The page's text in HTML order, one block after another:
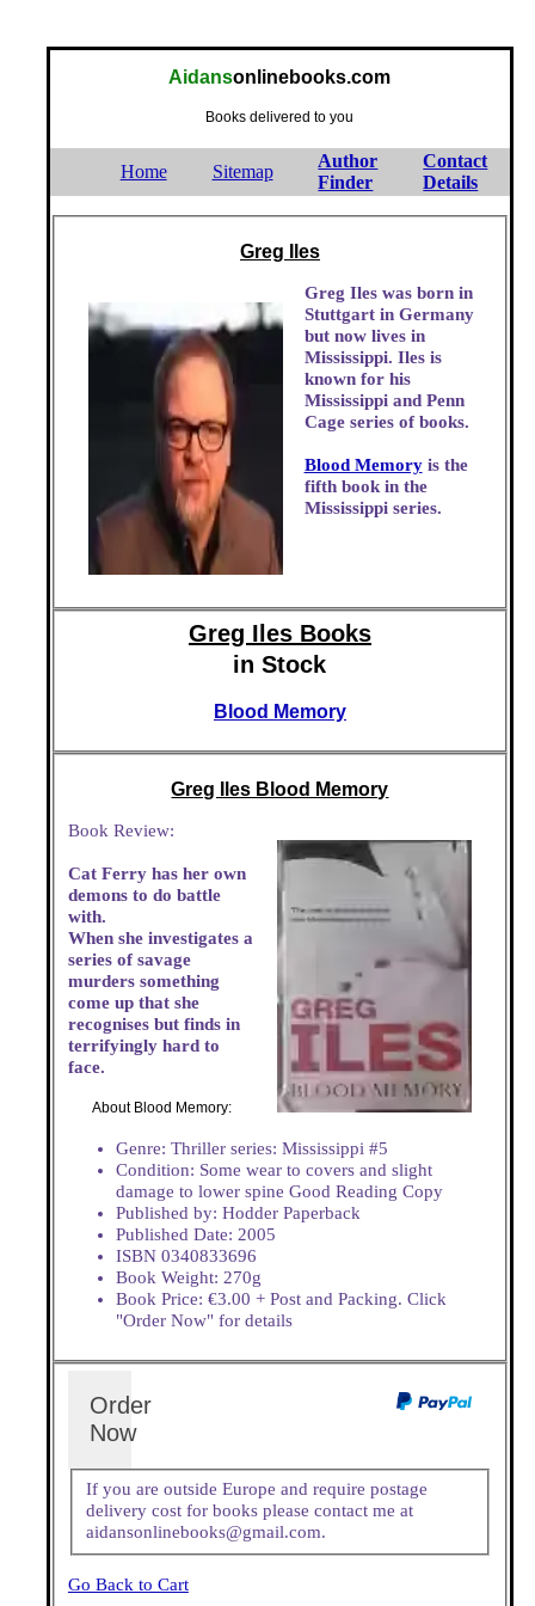
Aidansonlinebooks.com
Books delivered to you
Home Sitemap
Author
Finder
Contact
Details
Greg Iles
Greg Iles was born in
Stuttgart in Germany
but now lives in
Mississippi. Iles is
known for his
Mississippi and Penn
Cage series of books.
Blood Memoryis the
fifth book in the
Mississippi series.
Greg Iles Books
in Stock
Blood Memory
Greg Iles Blood Memory
Book Review:
Cat Ferry has her own
demons to do battle
with.
When she investigates a
series of savage
murders something
come up that she
recognises but finds in
terrifyingly hard to
face.
About Blood Memory:
Genre: Thriller series: Mississippi #5
Condition: Some wear to covers and slight
damage to lower spine Good Reading Copy
Published by: Hodder Paperback
Published Date: 2005
ISBN 0340833696
Book Weight: 270g
Book Price: €3.00 + Post and Packing. Click
"Order Now" for details
Order
Now
If you are outside Europe and require postage
delivery cost for books please contact me at
aidansonlinebooks@gmail.com.
Go Back to Cart